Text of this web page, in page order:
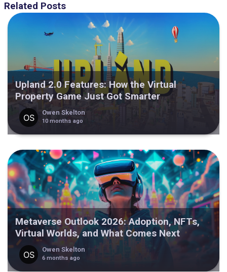
Related Posts
Upland 2.0 Features: How the Virtual
Property Game Just Got Smarter
Owen Skelton
10 months ago
Metaverse Outlook 2026: Adoption, NFTs,
Virtual Worlds, and What Comes Next
Owen Skelton
6 months ago